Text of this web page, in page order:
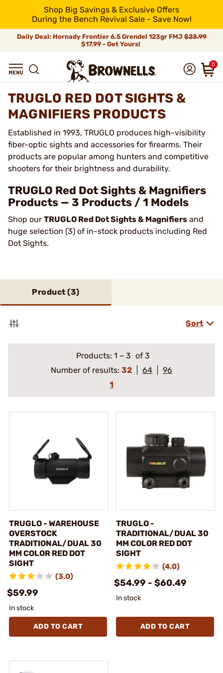
Shop Big Savings & Exclusive Offers
During the Bench Revival Sale - Save Now!
Daily Deal: Hornady Frontier 6.5 Grendel 123gr FMJ$23.99
$17.99 - Get Yours!
0
TRUGLO RED DOT SIGHTS &
MAGNIFIERS PRODUCTS
Established in 1993, TRUGLO produces high-visibility
fiber-optic sights and accessories for firearms. Their
products are popular among hunters and competitive
shooters for their brightness and durability.
TRUGLO Red Dot Sights & Magnifiers
Products — 3 Products / 1 Models
Shop our TRUGLO Red Dot Sights & Magnifiers and
huge selection (3) of in-stock products including Red
Dot Sights.
Product (3)
Sort
Products: 1 – 3 of 3
Number of results: 32 64
96
1
TRUGLO - WAREHOUSE
OVERSTOCK
TRADITIONAL/DUAL 30
MM COLOR RED DOT
SIGHT
(3.0)
$59.99
In stock
ADD TO CART
TRUGLO -
TRADITIONAL/DUAL 30
MM COLOR RED DOT
SIGHT
(4.0)
$54.99 - $60.49
In stock
ADD TO CART